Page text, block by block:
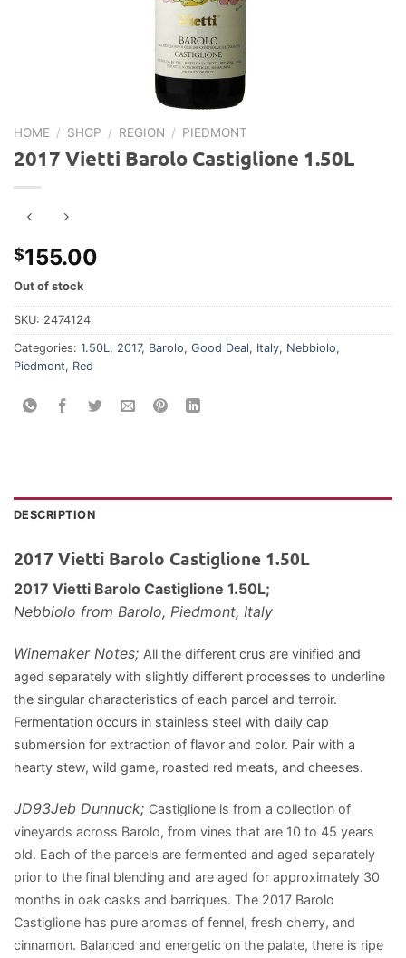
HOME / SHOP / REGION / PIEDMONT
2017 Vietti Barolo Castiglione 1.50L
$155.00
Out of stock
SKU: 2474124
Categories: 1.50L , 2017, Barolo, Good Deal, Italy, Nebbiolo,
Piedmont, Red
DESCRIPTION
2017 Vietti Barolo Castiglione 1.50L
2017 Vietti Barolo Castiglione 1.50L;
Nebbiolo from Barolo, Piedmont, Italy
Winemaker Notes; All the different crus are vinified and
aged separately with slightly different processes to underline
the singular characteristics of each parcel and terroir.
Fermentation occurs in stainless steel with daily cap
submersion for extraction of flavor and color. Pair with a
hearty stew, wild game, roasted red meats, and cheeses.
JD93Jeb Dunnuck; Castiglione is from a collection of
vineyards across Barolo, from vines that are 10 to 45 years
old. Each of the parcels are fermented and aged separately
prior to the final blending and are aged for approximately 30
months in oak casks and barriques. The 2017 Barolo
Castiglione has pure aromas of fennel, fresh cherry, and
cinnamon. Balanced and energetic on the palate, there is ripe